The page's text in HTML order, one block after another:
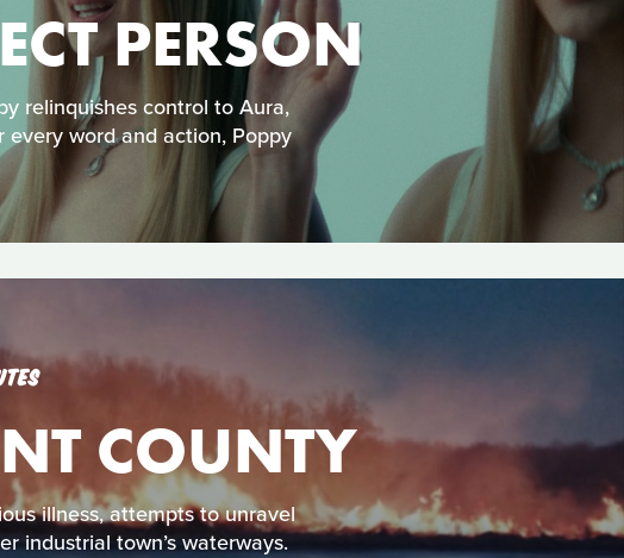
PERSON
relinquishes control to Aura,
word and action, Poppy
COUNTY
illness, attempts to unravel
industrial town’s waterways.